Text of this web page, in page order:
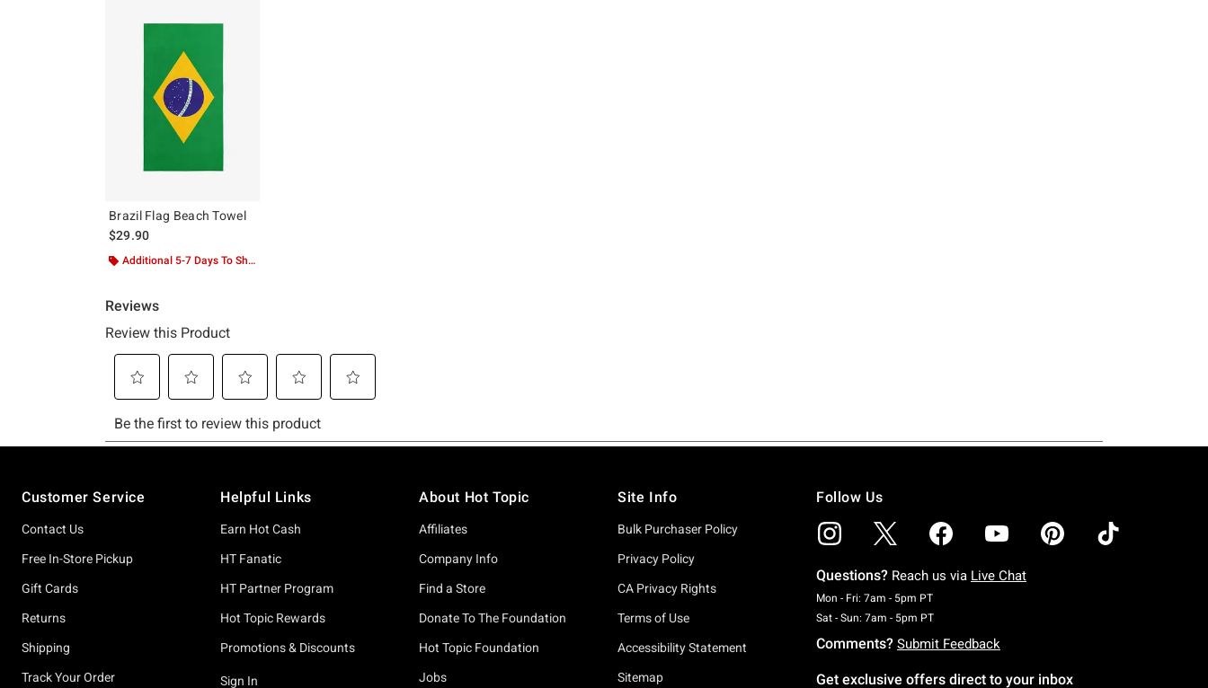
Brazil Flag Beach Towel
$29.90
Additional 5-7 Days To Ship
Customer Service
Contact Us
Free In-Store Pickup
Gift Cards
Returns
Shipping
Track Your Order
Helpful Links
Earn Hot Cash
HT Fanatic
HT Partner Program
Hot Topic Rewards
Promotions & Discounts
Sign In
About Hot Topic
Affiliates
Company Info
Find a Store
Donate To The Foundation
Hot Topic Foundation
Jobs
Site Info
Bulk Purchaser Policy
Privacy Policy
CA Privacy Rights
Terms of Use
Accessibility Statement
Sitemap
Follow Us
Questions? Reach us via Live Chat
Mon - Fri: 7am - 5pm PTMonday To Friday: 7 AM To 5 PM Pacific Time
Sat - Sun: 7am - 5pm PTSaturday To Sunday: 7 AM To 5 PM Pacific Time
Comments? Submit Feedback
Get exclusive offers direct to your inbox